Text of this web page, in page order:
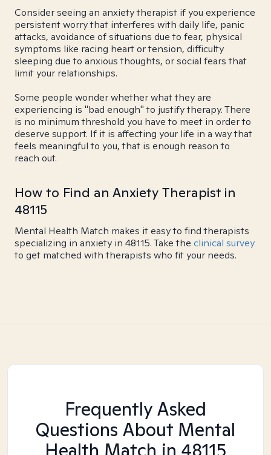
Consider seeing an anxiety therapist if you experience
persistent worry that interferes with daily life, panic
attacks, avoidance of situations due to fear, physical
symptoms like racing heart or tension, difficulty
sleeping due to anxious thoughts, or social fears that
limit your relationships.
Some people wonder whether what they are
experiencing is "bad enough" to justify therapy. There
is no minimum threshold you have to meet in order to
deserve support. If it is affecting your life in a way that
feels meaningful to you, that is enough reason to
reach out.
How to Find an Anxiety Therapist in
48115
Mental Health Match makes it easy to find therapists
specializing in anxiety in 48115. Take the clinical survey
to get matched with therapists who fit your needs.
Frequently Asked
Questions About Mental
Health Match in 48115